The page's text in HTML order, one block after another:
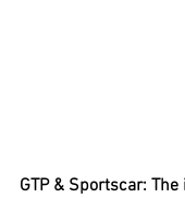
GTP & Sportscar: